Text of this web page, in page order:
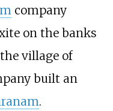
company
on the banks
village of
built an
.